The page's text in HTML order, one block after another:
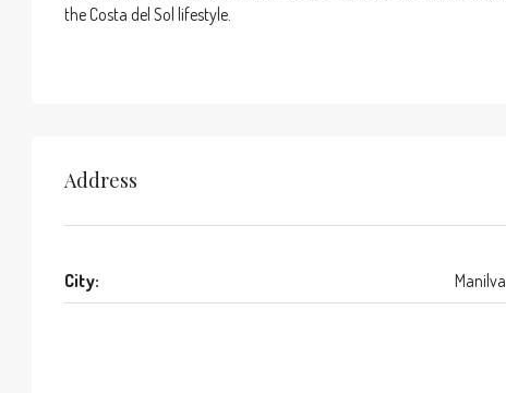
the Costa del Sol lifestyle.
Address
City: Manilva